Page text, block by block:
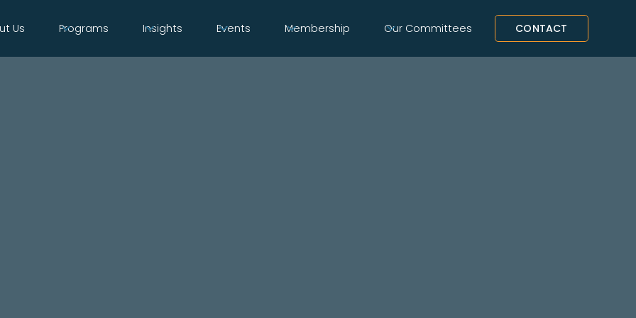
Us Programs Insights Events Membership Our Committees CONTACT